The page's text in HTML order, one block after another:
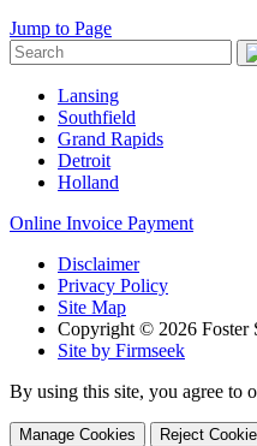
Jump to Page
Lansing
Southfield
Grand Rapids
Detroit
Holland
Online Invoice Payment
Disclaimer
Privacy Policy
Site Map
Copyright © 2026
Site by Firmseek
By using this site, you agree to
Manage Cookies Reject